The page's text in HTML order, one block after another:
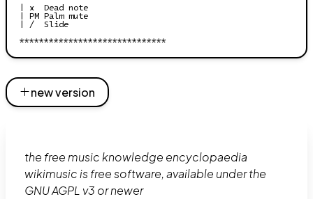
| x  Dead note
| PM Palm mute
| /  Slide
new version
the free music knowledge encyclopaedia
wikimusic is free software, available under the
GNU AGPL v3 or newer